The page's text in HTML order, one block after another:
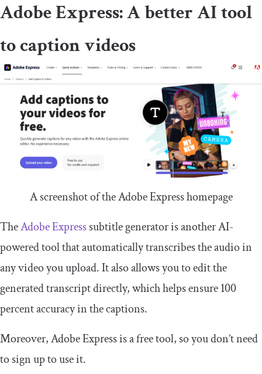
Adobe Express: A better AI tool
to caption videos
A screenshot of the Adobe Express homepage
TheAdobe Expresssubtitle generator is another AI-
powered tool that automatically transcribes the audio in
any video you upload. It also allows you to edit the
generated transcript directly, which helps ensure 100
percent accuracy in the captions.
Moreover, Adobe Express is a free tool, so you don’t need
to sign up to use it.